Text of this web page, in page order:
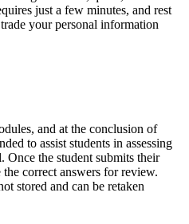
just a few minutes, and rest
your personal information
and at the conclusion of
to assist students in assessing
Once the student submits their
correct answers for review.
stored and can be retaken